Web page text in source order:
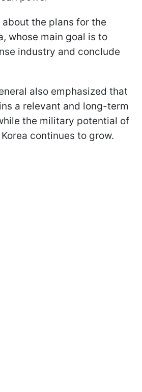
about the plans for the
whose main goal is to
industry and conclude
also emphasized that
a relevant and long-term
the military potential of
continues to grow.